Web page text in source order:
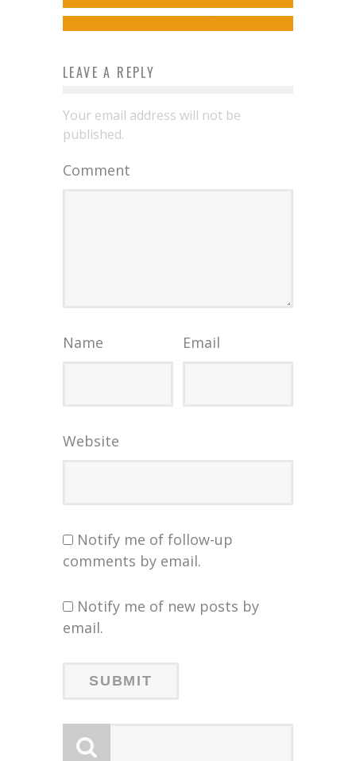
Steve Ekstrom May 2, 2014
LEAVE A REPLY
Your email address will not be
published.
Comment
Name Email
Website
Notify me of follow-up
comments by email.
Notify me of new posts by
email.